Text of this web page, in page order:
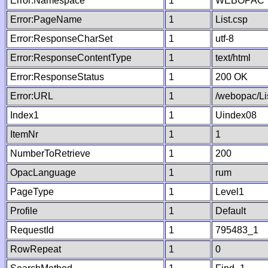
Error:PageName
1 List.csp
Error:ResponseCharSet
1 utf-8
Error:ResponseContentType
1 text/html
Error:ResponseStatus
1 200 OK
Error:URL
1 /webopac/
Index1
1 Uindex08
ItemNr
1 1
NumberToRetrieve
1 200
OpacLanguage
1 rum
PageType
1 Level1
Profile
1 Default
RequestId
1 795483_1
RowRepeat
1 0